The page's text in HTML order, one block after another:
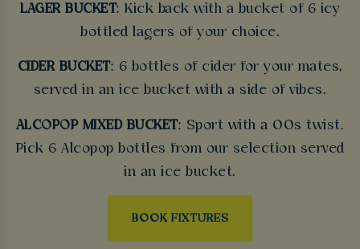
LAGER BUCKET: Kick back with a bucket of 6 icy
bottled lagers of your choice.
CIDER BUCKET: 6 bottles of cider for your mates,
served in an ice bucket with a side of vibes.
ALCOPOP MIXED BUCKET: Sport with a 00s twist.
Pick 6 Alcopop bottles from our selection served
in an ice bucket.
BOOK FIXTURES